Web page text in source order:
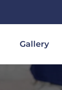
Gallery